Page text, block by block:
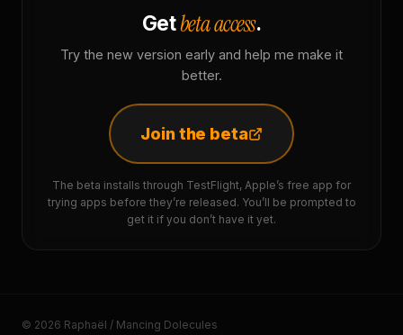
Getbeta access.
Try the new version early and help me make it
better.
Join the beta
The beta installs through TestFlight, Apple’s free app for
trying apps before they’re released. You’ll be prompted to
get it if you don’t have it yet.
© 2026 Raphaël / Mancing Dolecules